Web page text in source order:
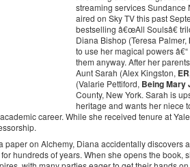
streaming services Sundance
aired on Sky TV this past
bestselling â€œAll Soulsâ€
Diana Bishop (Teresa Palmer,
to use her magical powers
them anyway. After her
Aunt Sarah (Alex Kingston,
(Valarie Pettiford, Being Mary
County, New York. Sarah is
heritage and wants her niece
career. While she received tenure at
paper on Alchemy, Diana accidentally discovers
hundreds of years. When she opens the book,